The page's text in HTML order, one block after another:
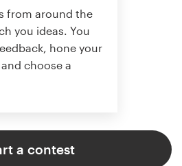
from around the
you ideas. You
hone your
choose a
a contest